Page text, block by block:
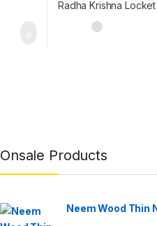
Onsale Products
Neem Wood Thin